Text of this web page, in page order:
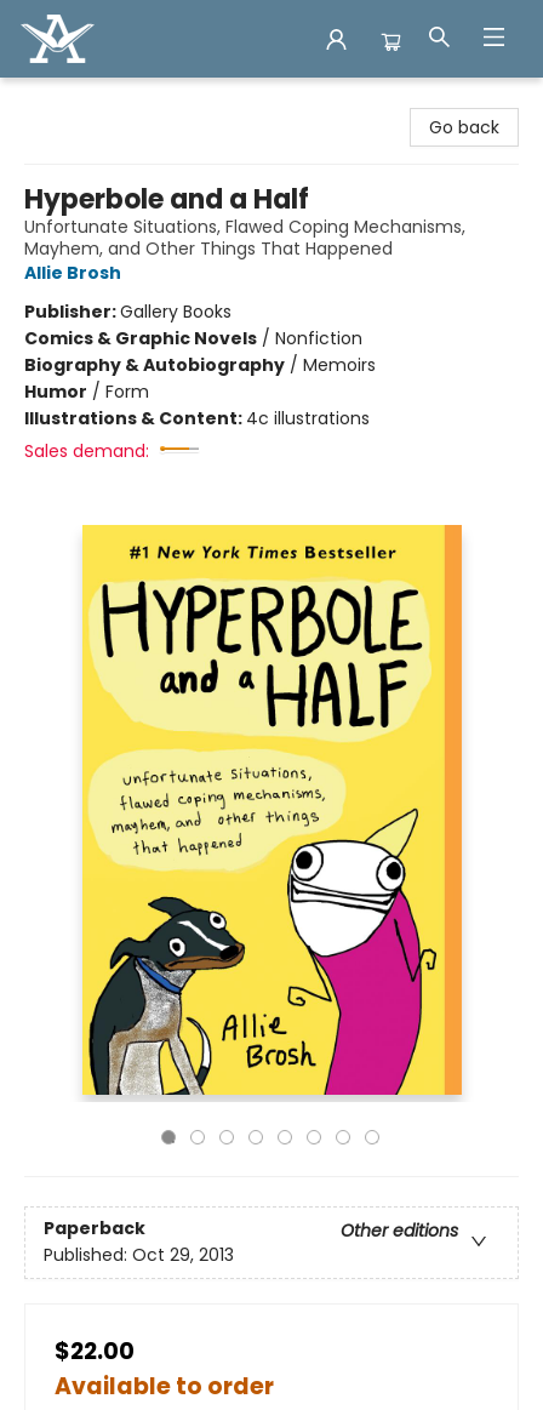
Go back
Hyperbole and a Half
Unfortunate Situations, Flawed Coping Mechanisms,
Mayhem, and Other Things That Happened
Allie Brosh
Publisher:Gallery Books
Comics & Graphic Novels / Nonfiction
Biography & Autobiography / Memoirs
Humor / Form
Illustrations & Content: 4c illustrations
Sales demand:
Paperback
Other editions
Published: Oct 29, 2013
$22.00
Available to order